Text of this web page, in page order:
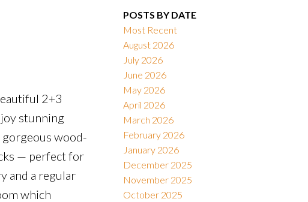
2+3
stunning
wood-
— perfect for
and a regular
which
POSTS BY DATE
Most Recent
August 2026
July 2026
June 2026
May 2026
April 2026
March 2026
February 2026
January 2026
December 2025
November 2025
October 2025